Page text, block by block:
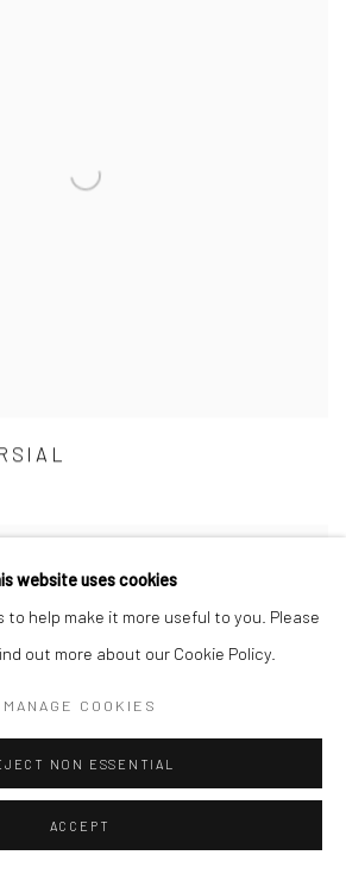
website uses cookies
to help make it more useful to you. Please
out more about our Cookie Policy.
MANAGE COOKIES
NON ESSENTIAL
ACCEPT